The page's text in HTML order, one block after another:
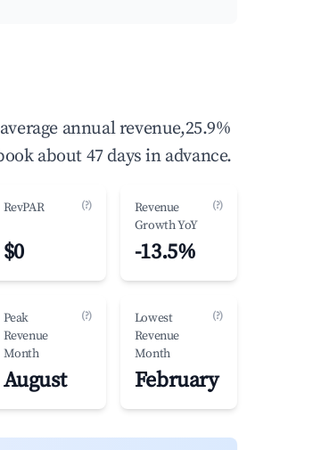
annual revenue,25.9%
about 47 days in advance.
RevPAR (?)
$0
Revenue
Growth YoY
(?)
-13.5%
Peak
Revenue
Month
(?)
August
Lowest
Revenue
Month
(?)
February